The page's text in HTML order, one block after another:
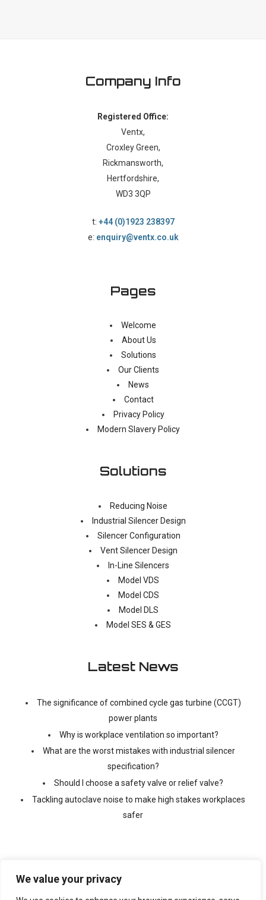
We value your privacy
Company Info
Registered Office:
Ventx,
Croxley Green,
Rickmansworth,
Hertfordshire,
WD3 3QP
t: +44 (0)1923 238397
e: enquiry@ventx.co.uk
Pages
Welcome
About Us
Solutions
Our Clients
News
Contact
Privacy Policy
Modern Slavery Policy
Solutions
Reducing Noise
Industrial Silencer Design
Silencer Configuration
Vent Silencer Design
In-Line Silencers
Model VDS
Model CDS
Model DLS
Model SES & GES
Latest News
The significance of combined cycle gas turbine (CCGT)
power plants
Why is workplace ventilation so important?
What are the worst mistakes with industrial silencer
specification?
Should I choose a safety valve or relief valve?
Tackling autoclave noise to make high stakes workplaces
safer